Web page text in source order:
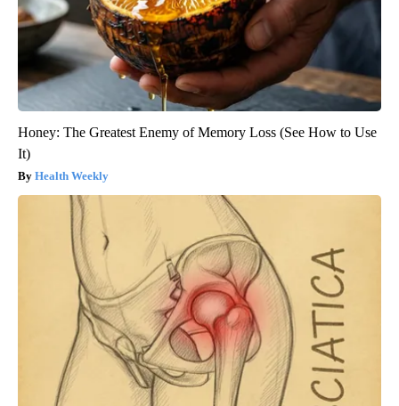
Honey: The Greatest Enemy of Memory Loss (See How to Use
It)
Health Weekly